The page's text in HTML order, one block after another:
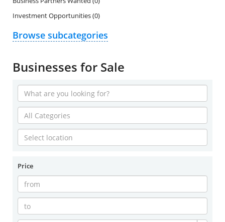
Investment Opportunities (0)
Browse subcategories
Businesses for Sale
Price